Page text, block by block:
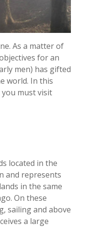
As a matter of
for an
men) has gifted
world. In this
must visit
located in the
and represents
in the same
On these
sailing and above
a large